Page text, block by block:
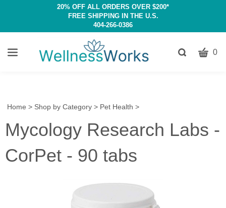
20% OFF ALL ORDERS OVER $200*
FREE SHIPPING IN THE U.S.
404-266-0386
ToggleCART
0
Home > Shop by Category > Pet Health >
Mycology Research Labs -
CorPet - 90 tabs